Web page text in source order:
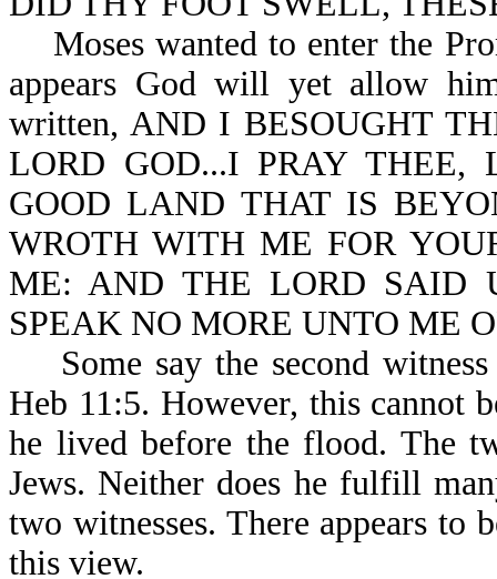
Moses wanted to enter the
appears God will yet allow
written, AND I BESOUGHT
LORD GOD...I PRAY
GOOD LAND THAT IS
WROTH WITH ME FOR
ME: AND THE LORD SAID
SPEAK NO MORE UNTO ME
Some say the second witness
Heb 11:5. However, this cannot
he lived before the flood. The
Jews. Neither does he fulfill
two witnesses. There appears to
this view.